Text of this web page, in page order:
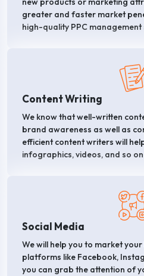
greater and faster market
high-quality PPC management
Content Writing
We know that well-written
brand awareness as well as
efficient content writers will
infographics, videos, and so
Social Media
We will help you to market
platforms like Facebook,
you can grab the attention of